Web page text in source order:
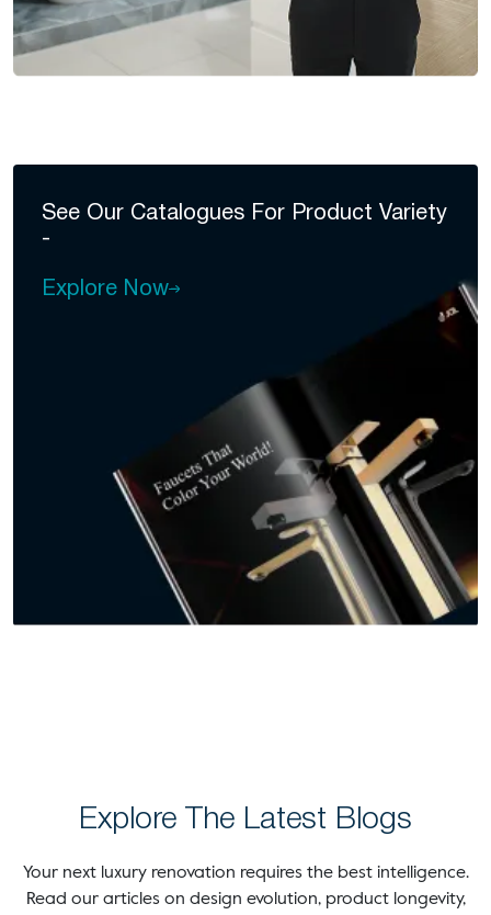
See Our Catalogues For Product Variety
-
Explore Now
Explore The Latest Blogs
Your next luxury renovation requires the best intelligence.
Read our articles on design evolution, product longevity,